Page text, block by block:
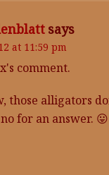
says
at 11:59 pm
comment.
those alligators
for an answer. 😛